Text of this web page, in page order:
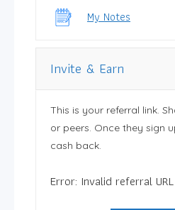
My Notes
Invite & Earn
This is your referral link.
or peers. Once they sign
cash back.
Error: Invalid referral